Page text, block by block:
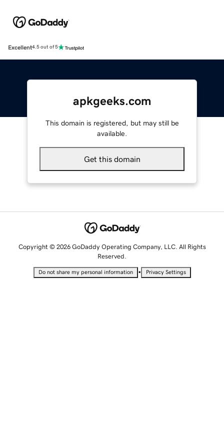
Excellent4.5 out of 5
apkgeeks.com
This domain is registered, but may still be
available.
Get this domain
Copyright © 2026 GoDaddy Operating Company, LLC. All Rights
Reserved.
Do not share my personal information • Privacy Settings